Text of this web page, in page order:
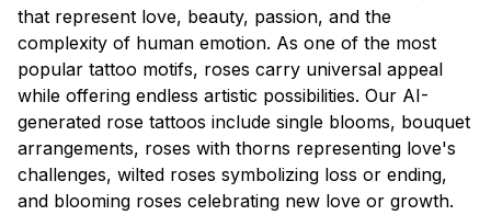
that represent love, beauty, passion, and the
complexity of human emotion. As one of the most
popular tattoo motifs, roses carry universal appeal
while offering endless artistic possibilities. Our AI-
generated rose tattoos include single blooms, bouquet
arrangements, roses with thorns representing love's
challenges, wilted roses symbolizing loss or ending,
and blooming roses celebrating new love or growth.